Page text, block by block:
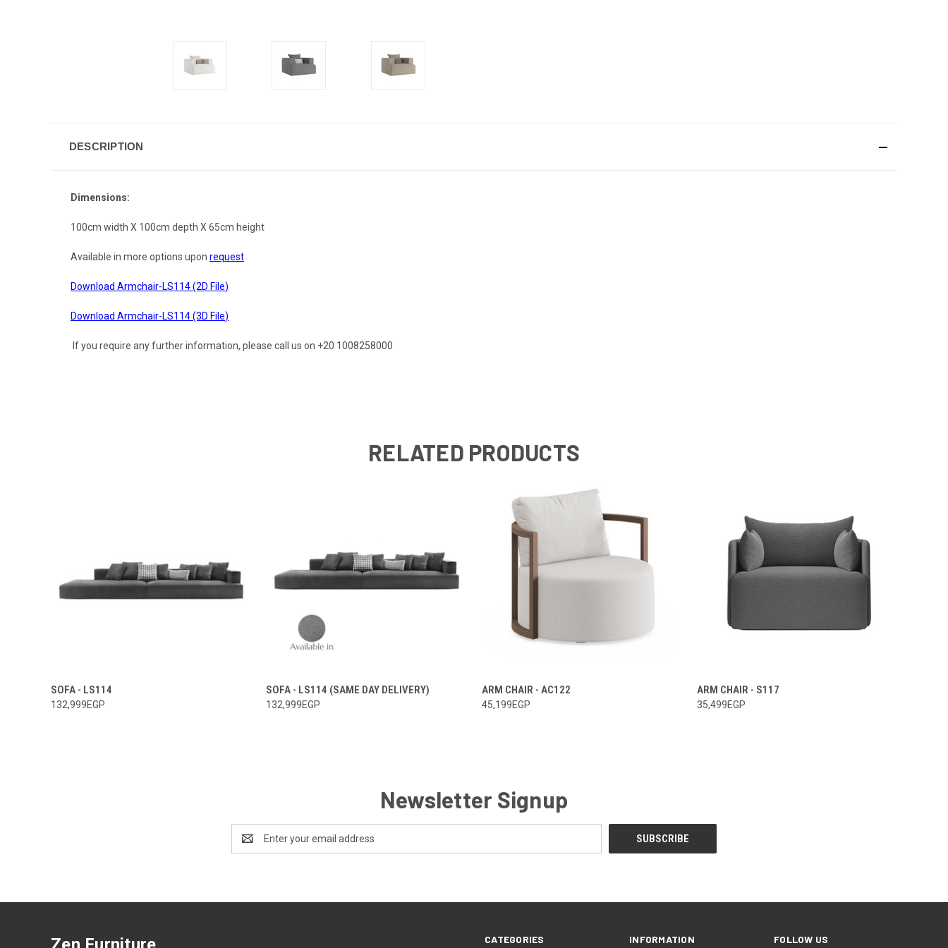
DESCRIPTION
Dimensions:
100cm width X 100cm depth X 65cm height
Available in more options upon request
Download Armchair-LS114 (2D File)
Download Armchair-LS114 (3D File)
If you require any further information, please call us on +20 1008258000
RELATED PRODUCTS
SOFA - LS114
132,999EGP
SOFA - LS114 (SAME DAY DELIVERY)
132,999EGP
ARM CHAIR - AC122
45,199EGP
ARM CHAIR - S117
35,499EGP
Newsletter Signup
Address
CATEGORIES INFORMATION FOLLOW US